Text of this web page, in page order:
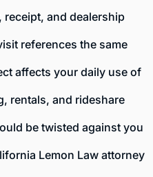
receipt, and dealership
references the same
affects your daily use of
rentals, and rideshare
be twisted against you
Lemon Law attorney